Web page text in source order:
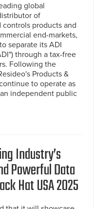
global
of
products and
end-markets,
separate its ADI
through a tax-free
Following the
Products &
to operate as
independent public
Industry’s
Powerful Data
Hat USA 2025